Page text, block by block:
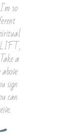
so
a
sign
can